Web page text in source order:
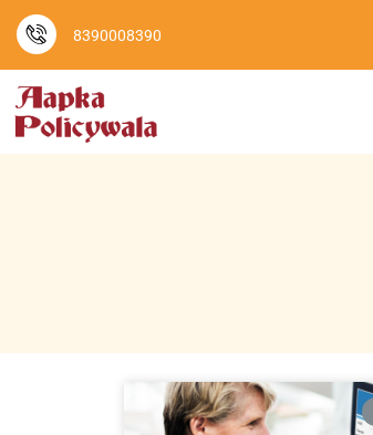
8390008390